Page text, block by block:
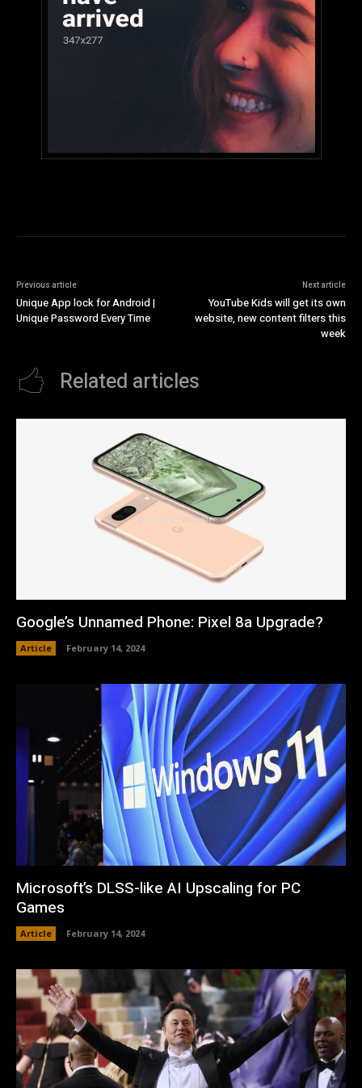
Previous article
Unique App lock for Android |
Unique Password Every Time
Next article
YouTube Kids will get its own
website, new content filters this
week
Related articles
Google’s Unnamed Phone: Pixel 8a Upgrade?
Article February 14, 2024
Microsoft’s DLSS-like AI Upscaling for PC
Games
Article February 14, 2024